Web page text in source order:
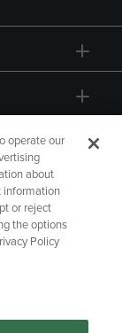
operate our
about
information
or reject
the options
Policy